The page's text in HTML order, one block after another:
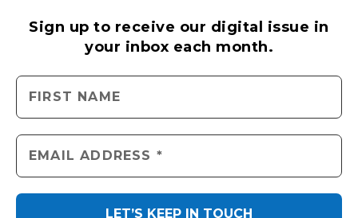
Sign up to receive our digital issue in
your inbox each month.
North Central News © 2026. All rights reserved.